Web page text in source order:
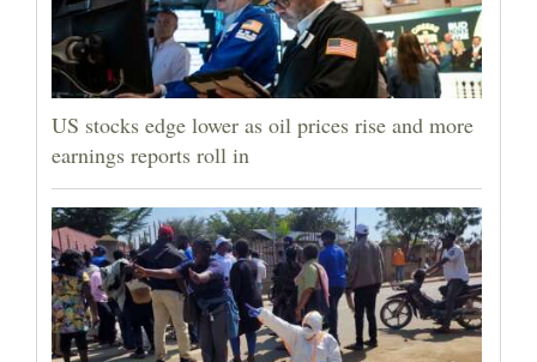
US stocks edge lower as oil prices rise and more
earnings reports roll in